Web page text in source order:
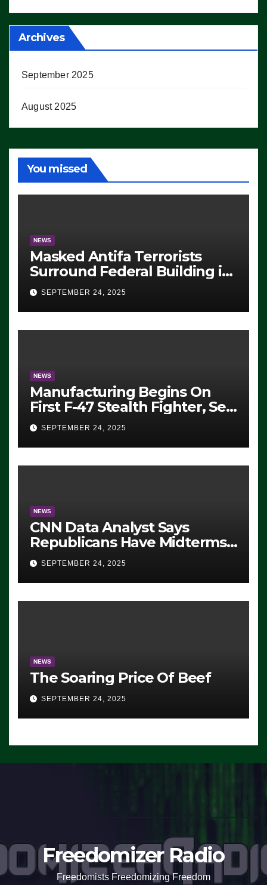
Archives
September 2025
August 2025
You missed
NEWS
Masked Antifa Terrorists
Surround Federal Building in
Eugene, Oregon, to Protest
ICE, Block Employees From
Exiting – FEDS MAKE
SEVERAL ARRESTS (VIDEO)
SEPTEMBER 24, 2025
NEWS
Manufacturing Begins On
First F-47 Stealth Fighter, Set
For 2028 Rollout
SEPTEMBER 24, 2025
NEWS
CNN Data Analyst Says
Republicans Have Midterms
Advantage: ‘Whatever
Democrats Are Doing, it Ain’t
Working’ (VIDEO)
SEPTEMBER 24, 2025
NEWS
The Soaring Price Of Beef
SEPTEMBER 24, 2025
Freedomizer Radio
Freedomists Freedomizing Freedom